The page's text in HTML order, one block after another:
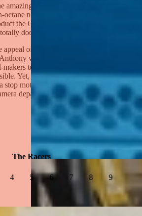
amazing filmmaker Anthony Farquhar-
need for cheese. And like the kind
the Oscar Mayer Cheese Dog is, it
does.”
of the Cheese Dog was always of
worked with a food stylist, John
to ensure the replica cars looked as
Yet, the real challenge was to capture
stop motion, requiring thorough
department and the model-makers.
The Racers
4 5 6 7 8 9